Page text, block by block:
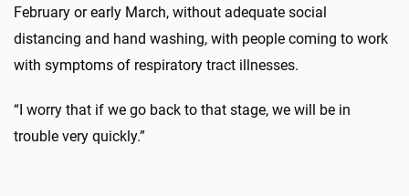
February or early March, without adequate social
distancing and hand washing, with people coming to work
with symptoms of respiratory tract illnesses.
“I worry that if we go back to that stage, we will be in
trouble very quickly.”